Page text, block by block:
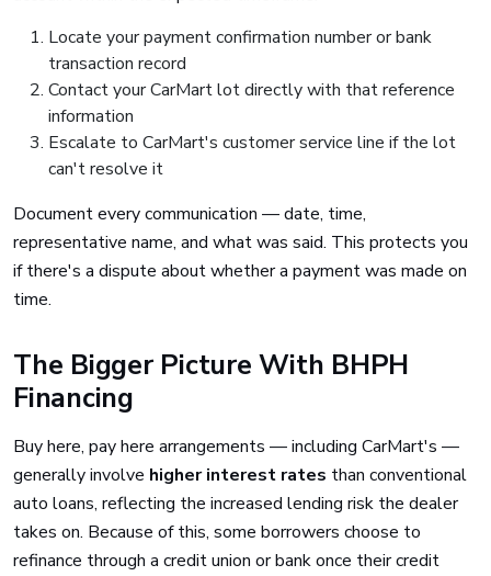
Locate your payment confirmation number or bank
transaction record
Contact your CarMart lot directly with that reference
information
Escalate to CarMart's customer service line if the lot
can't resolve it
Document every communication — date, time,
representative name, and what was said. This protects you
if there's a dispute about whether a payment was made on
time.
The Bigger Picture With BHPH
Financing
Buy here, pay here arrangements — including CarMart's —
generally involve higher interest rates than conventional
auto loans, reflecting the increased lending risk the dealer
takes on. Because of this, some borrowers choose to
refinance through a credit union or bank once their credit